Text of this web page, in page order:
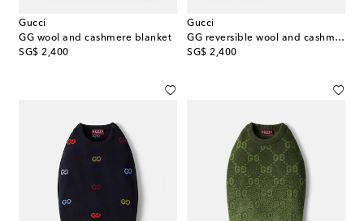
Gucci
GG wool and cashmere blanket
SG$ 2,400
original price
Gucci
GG reversible wool and cashmere blanket
SG$ 2,400
original price